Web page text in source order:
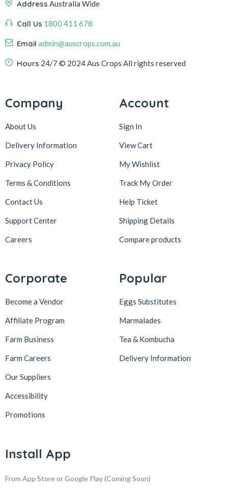
Address Australia Wide
Call Us 1800 411 678
Email admin@auscrops.com.au
Hours 24/7 © 2024 Aus Crops All rights reserved
Company
About Us
Delivery Information
Privacy Policy
Terms & Conditions
Contact Us
Support Center
Careers
Account
Sign In
View Cart
My Wishlist
Track My Order
Help Ticket
Shipping Details
Compare products
Corporate
Become a Vendor
Affiliate Program
Farm Business
Farm Careers
Our Suppliers
Accessibility
Promotions
Popular
Eggs Substitutes
Marmalades
Tea & Kombucha
Delivery Information
Install App
From App Store or Google Play(Coming Soon)